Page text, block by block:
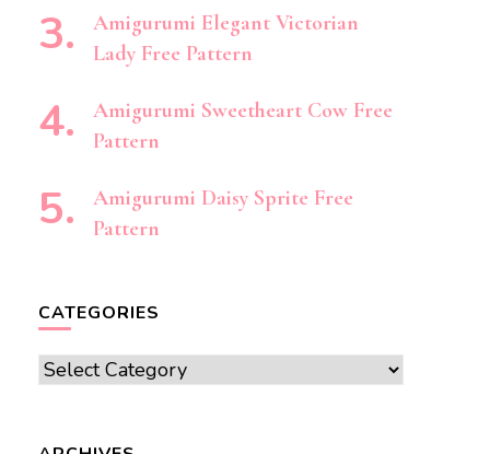
Amigurumi Elegant Victorian
Lady Free Pattern
Amigurumi Sweetheart Cow Free
Pattern
Amigurumi Daisy Sprite Free
Pattern
CATEGORIES
Categories